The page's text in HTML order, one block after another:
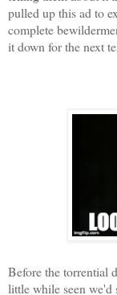
pulled up this ad to
complete
it down for the next
Before the torrential
little while seen we'd